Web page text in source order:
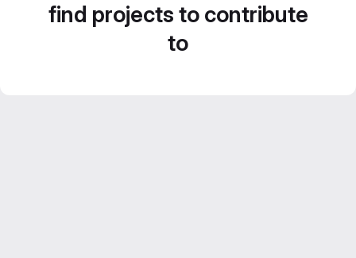
find projects to contribute
to